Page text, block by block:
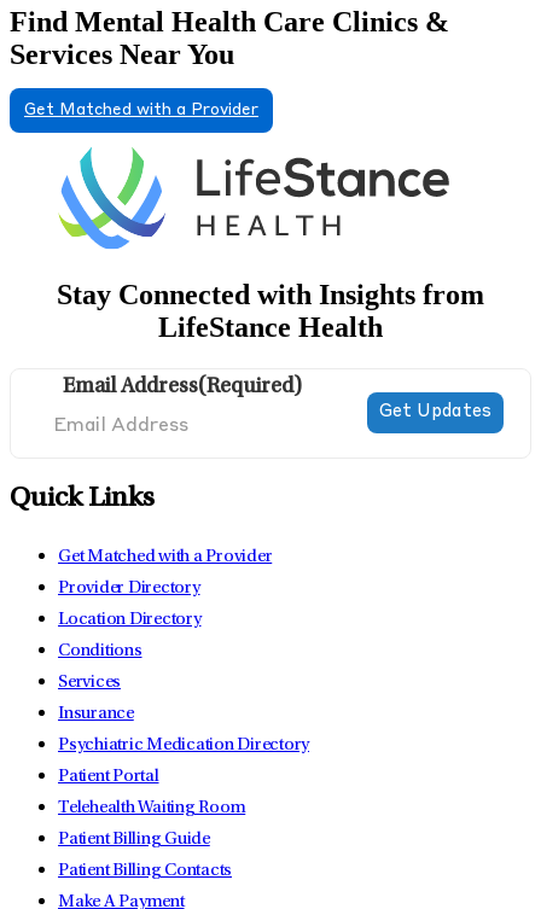
Find Mental Health Care Clinics &
Services Near You
Get Matched with a Provider
Stay Connected with Insights from
LifeStance Health
Email Address(Required)
Quick Links
Get Matched with a Provider
Provider Directory
Location Directory
Conditions
Services
Insurance
Psychiatric Medication Directory
Patient Portal
Telehealth Waiting Room
Patient Billing Guide
Patient Billing Contacts
Make A Payment